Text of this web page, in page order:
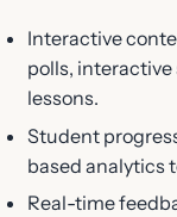
Interactive
polls,
lessons.
Student
based analytics
Real-time